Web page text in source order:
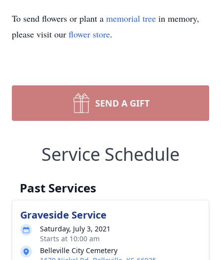
To send flowers or plant a memorial tree in memory,
please visit our flower store.
SEND A GIFT
Service Schedule
Past Services
Graveside Service
Saturday, July 3, 2021
Starts at 10:00 am
Belleville City Cemetery